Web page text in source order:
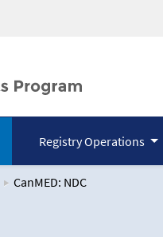
Registry Operations
CanMED: NDC